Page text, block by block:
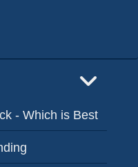
- Which is Best